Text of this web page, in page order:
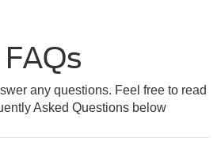
FAQs
any questions. Feel free to read
Asked Questions below